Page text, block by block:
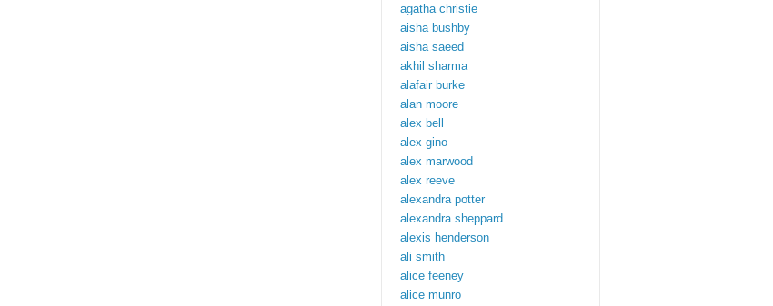
agatha christie
aisha bushby
aisha saeed
akhil sharma
alafair burke
alan moore
alex bell
alex gino
alex marwood
alex reeve
alexandra potter
alexandra sheppard
alexis henderson
ali smith
alice feeney
alice munro